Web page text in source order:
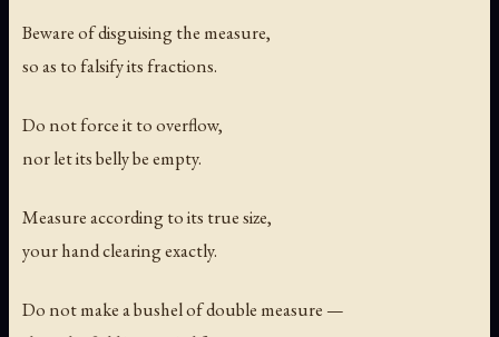
Beware of disguising the measure,
so as to falsify its fractions.
Do not force it to overflow,
nor let its belly be empty.
Measure according to its true size,
your hand clearing exactly.
Do not make a bushel of double measure —